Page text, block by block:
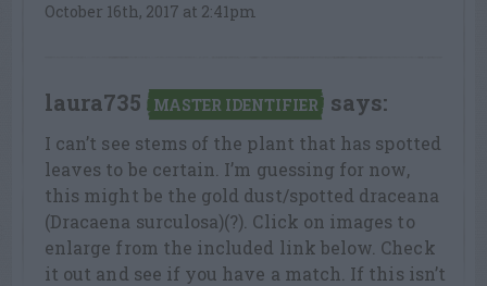
October 16th, 2017 at 2:41pm
laura735 MASTER IDENTIFIER says:
I can’t see stems of the plant that has spotted
leaves to be certain. I’m guessing for now,
this might be the gold dust/spotted draceana
(Dracaena surculosa)(?). Click on images to
enlarge from the included link below. Check
it out and see if you have a match. If this isn’t